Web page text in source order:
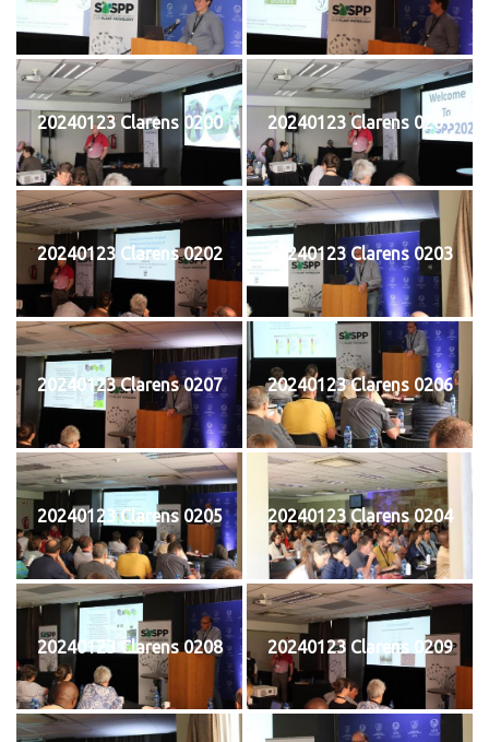
20240123 Clarens 0200 20240123 Clarens 0201
20240123 Clarens 0202 20240123 Clarens 0203
20240123 Clarens 0207 20240123 Clarens 0206
20240123 Clarens 0205 20240123 Clarens 0204
20240123 Clarens 0208 20240123 Clarens 0209